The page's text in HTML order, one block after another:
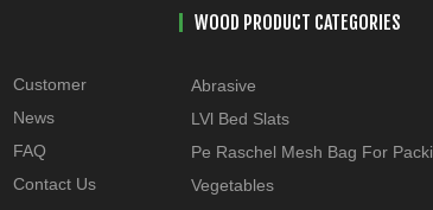
Customer
News
FAQ
Contact Us
WOOD PRODUCT CATEGORIES
Abrasive
LVl Bed Slats
Pe Raschel Mesh Bag For
Vegetables